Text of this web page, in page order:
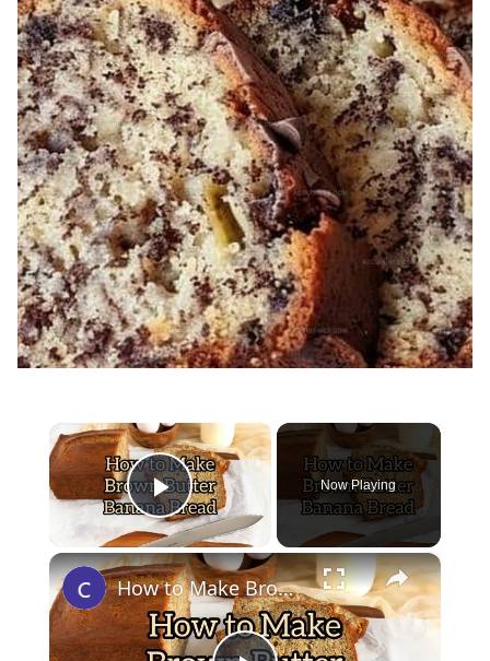
×
Play Video
Now Playing
×
How to Make Brown Butter Banana Bread